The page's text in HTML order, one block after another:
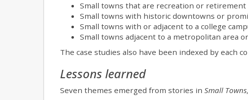
Small towns that are recreation or
Small towns with historic downtowns or
Small towns with or adjacent to a college
Small towns adjacent to a metropolitan area
The case studies also have been indexed by each
Lessons learned
Seven themes emerged from stories in Small